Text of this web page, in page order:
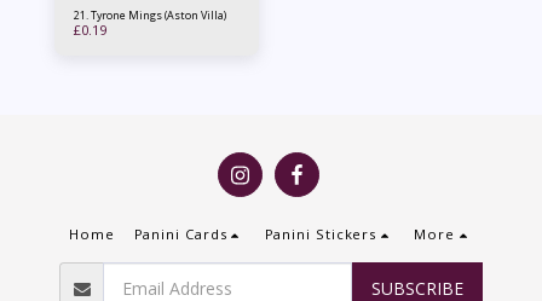
21. Tyrone Mings (Aston Villa)
£0.19
Home Panini Cards Panini Stickers More
SUBSCRIBE